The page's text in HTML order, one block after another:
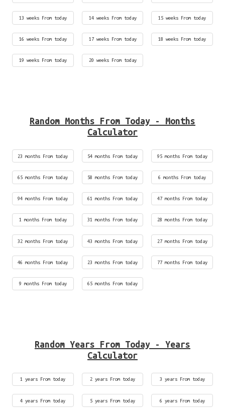
13 weeks From today 14 weeks From today 15 weeks From today
16 weeks From today 17 weeks From today 18 weeks From today
19 weeks From today 20 weeks From today
Random Months From Today - Months
Calculator
23 months From today 54 months From today 95 months From today
65 months From today 58 months From today 6 months From today
94 months From today 61 months From today 47 months From today
1 months From today 31 months From today 28 months From today
32 months From today 43 months From today 27 months From today
46 months From today 23 months From today 77 months From today
9 months From today 65 months From today
Random Years From Today - Years
Calculator
1 years From today 2 years From today 3 years From today
4 years From today 5 years From today 6 years From today